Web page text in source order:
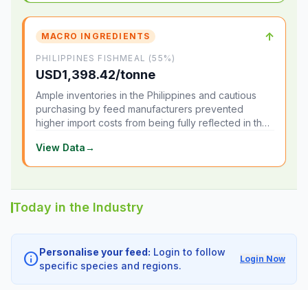
MACRO INGREDIENTS ↑
PHILIPPINES FISHMEAL (55%)
USD1,398.42/tonne
Ample inventories in the Philippines and cautious
purchasing by feed manufacturers prevented
higher import costs from being fully reflected in the
View Data→
Today in the Industry
infoPersonalise your feed: Login to follow
specific species and regions.
Login Now